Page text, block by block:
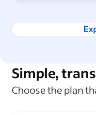
Simple,
Choose the plan